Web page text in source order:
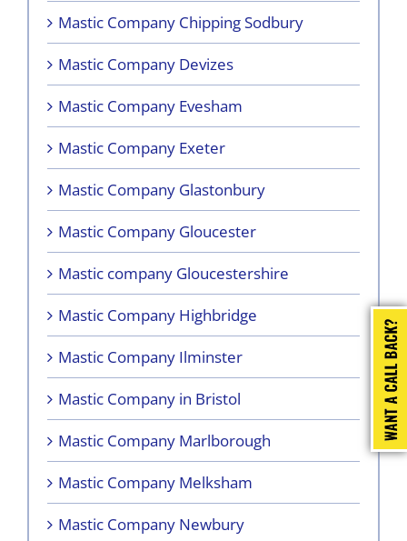
Mastic Company Chipping Sodbury
Mastic Company Devizes
Mastic Company Evesham
Mastic Company Exeter
Mastic Company Glastonbury
Mastic Company Gloucester
Mastic company Gloucestershire
Mastic Company Highbridge
Mastic Company Ilminster
Mastic Company in Bristol
Mastic Company Marlborough
Mastic Company Melksham
Mastic Company Newbury